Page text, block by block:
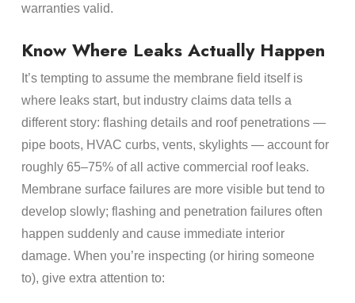
warranties valid.
Know Where Leaks Actually Happen
It’s tempting to assume the membrane field itself is
where leaks start, but industry claims data tells a
different story: flashing details and roof penetrations —
pipe boots, HVAC curbs, vents, skylights — account for
roughly 65–75% of all active commercial roof leaks.
Membrane surface failures are more visible but tend to
develop slowly; flashing and penetration failures often
happen suddenly and cause immediate interior
damage. When you’re inspecting (or hiring someone
to), give extra attention to: